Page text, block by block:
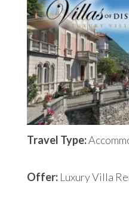
Travel Type:
Offer: Luxury Villa